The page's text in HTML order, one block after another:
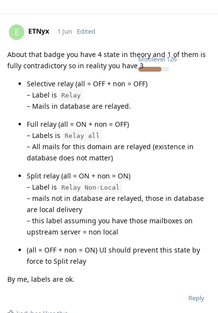
E ETNyx
Moolevel 126
1 Jun Edited
About that badge you have 4 state in theory and 1 of them is
fully contradictory so in reality you have 3
Selective relay (all = OFF + non = OFF)
– Label is
Relay
– Mails in database are relayed.
Full relay (all = ON + non = OFF)
– Labels is
Relay all
– All mails for this domain are relayed (existence in
database does not matter)
Split relay (all = ON + non = ON)
– Label is
Relay Non-Local
– mails not in database are relayed, those in database
are local delivery
– this label assuming you have those mailboxes on
upstream server = non local
(all = OFF + non = ON) UI should prevent this state by
force to Split relay
By me, labels are ok.
Reply